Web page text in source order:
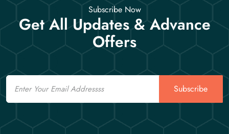
Subscribe Now
Get All Updates & Advance
Offers
Email
Subscribe